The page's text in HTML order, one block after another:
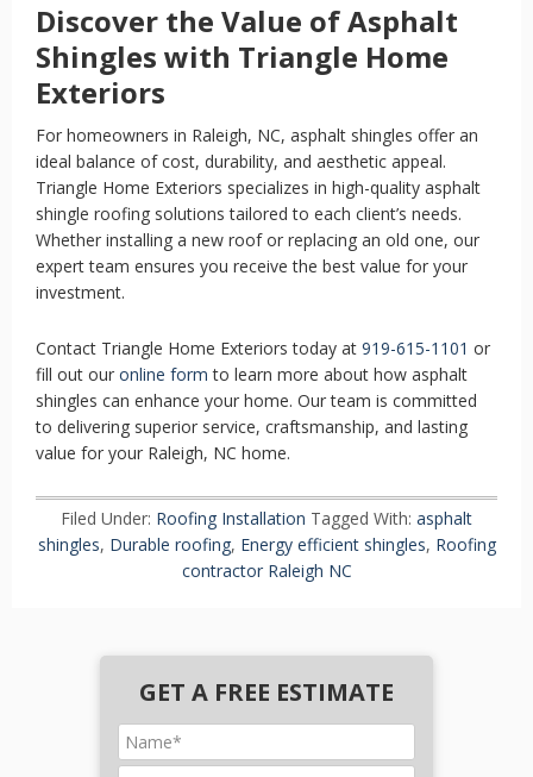
Discover the Value of Asphalt
Shingles with Triangle Home
Exteriors
For homeowners in Raleigh, NC, asphalt shingles offer an
ideal balance of cost, durability, and aesthetic appeal.
Triangle Home Exteriors specializes in high-quality asphalt
shingle roofing solutions tailored to each client’s needs.
Whether installing a new roof or replacing an old one, our
expert team ensures you receive the best value for your
investment.
Contact Triangle Home Exteriors today at 919-615-1101 or
fill out our online form to learn more about how asphalt
shingles can enhance your home. Our team is committed
to delivering superior service, craftsmanship, and lasting
value for your Raleigh, NC home.
Filed Under: Roofing Installation Tagged With: asphalt
shingles, Durable roofing, Energy efficient shingles, Roofing
contractor Raleigh NC
GET A FREE ESTIMATE